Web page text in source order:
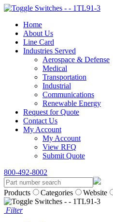
Home
About Us
Line Card
Industries Served
Aerospace & Defense
Medical
Transportation
Industrial
Communications
Renewable Energy
Request for Quote
Contact Us
My Account
My Account
View RFQ
Submit Quote
800-492-8002
Products Categories Website
Filter